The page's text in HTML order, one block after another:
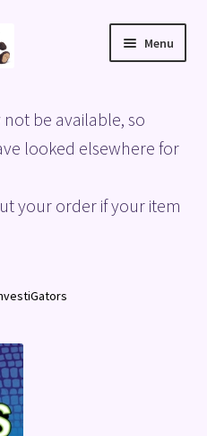
Menu
be available, so
looked elsewhere for
your order if your item